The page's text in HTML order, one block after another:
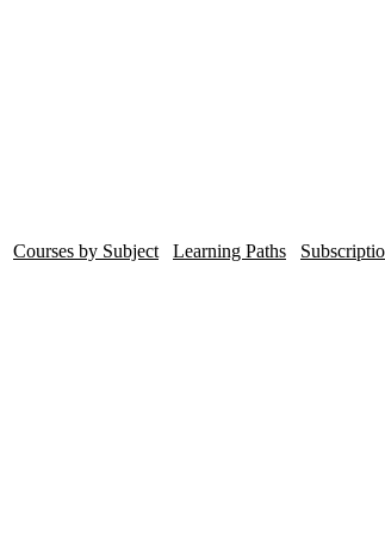
Courses by Subject Learning Paths